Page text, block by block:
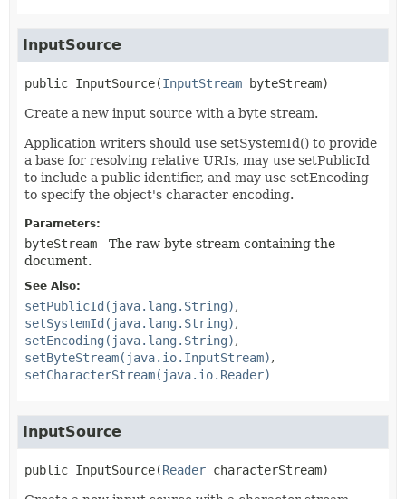
InputSource
public InputSource(InputStream byteStream)
Create a new input source with a byte stream.
Application writers should use setSystemId() to provide
a base for resolving relative URIs, may use setPublicId
to include a public identifier, and may use setEncoding
to specify the object's character encoding.
Parameters:
byteStream - The raw byte stream containing the
document.
See Also:
setPublicId(java.lang.String)
setSystemId(java.lang.String)
setEncoding(java.lang.String)
setByteStream(java.io.InputStream)
setCharacterStream(java.io.Reader)
InputSource
public InputSource(Reader characterStream)